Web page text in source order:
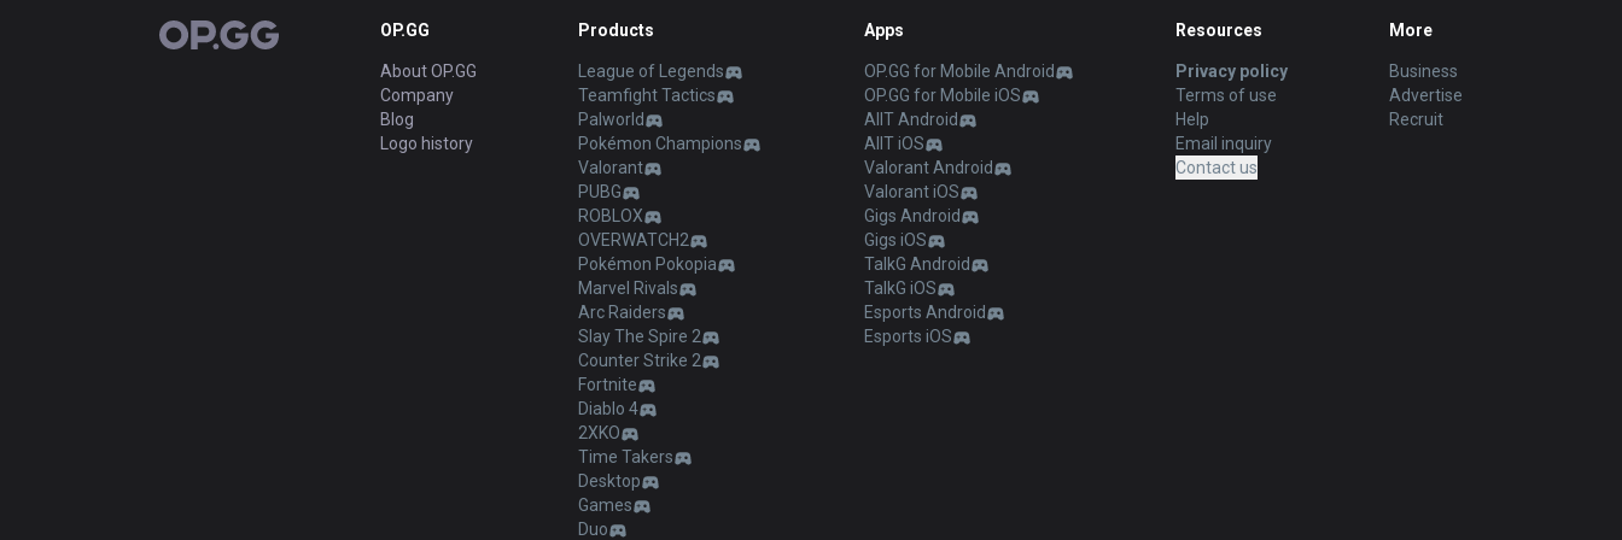
OP.GG OP.GG
About OP.GG
Company
Blog
Logo history
Products
League of Legends
Teamfight Tactics
Palworld
Pokémon Champions
Valorant
PUBG
ROBLOX
OVERWATCH2
Pokémon Pokopia
Marvel Rivals
Arc Raiders
Slay The Spire 2
Counter Strike 2
Fortnite
Diablo 4
2XKO
Time Takers
Desktop
Games
Duo
Apps
OP.GG for Mobile Android
OP.GG for Mobile iOS
AllT Android
AllT iOS
Valorant Android
Valorant iOS
Gigs Android
Gigs iOS
TalkG Android
TalkG iOS
Esports Android
Esports iOS
Resources
Privacy policy
Terms of use
Help
Email inquiry
Contact us
More
Business
Advertise
Recruit